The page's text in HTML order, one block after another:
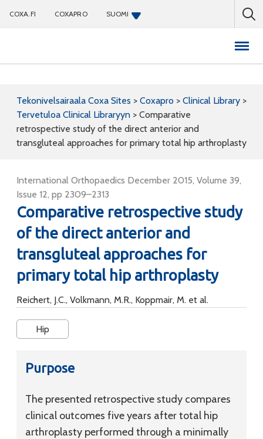
COXA.FI COXAPRO SUOMI
Tekonivelsairaala Coxa Sites > Coxapro > Clinical Library >
Tervetuloa Clinical Libraryyn > Comparative
retrospective study of the direct anterior and
transgluteal approaches for primary total hip arthroplasty
International Orthopaedics December 2015, Volume 39,
Issue 12, pp 2309–2313
Comparative retrospective study
of the direct anterior and
transgluteal approaches for
primary total hip arthroplasty
Reichert, J.C., Volkmann, M.R., Koppmair, M. et al.
Hip
Purpose
The presented retrospective study compares
clinical outcomes five years after total hip
arthroplasty performed through a minimally